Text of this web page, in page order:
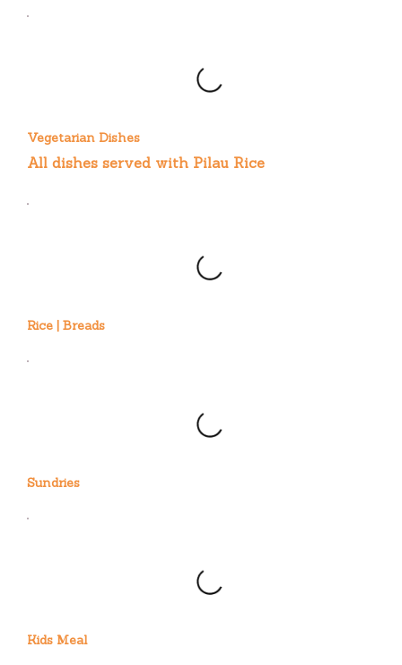
Vegetarian Dishes
All dishes served with Pilau Rice
Rice | Breads
Sundries
Kids Meal